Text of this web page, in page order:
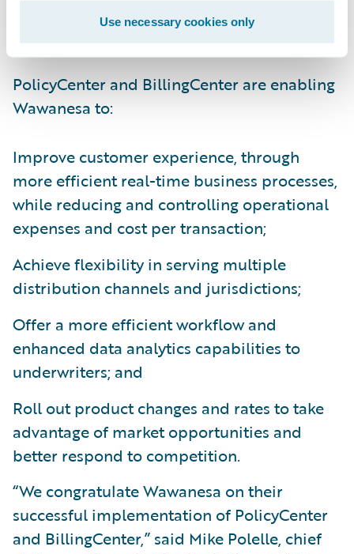
Use necessary cookies only
PolicyCenter and BillingCenter are enabling
Wawanesa to:
Improve customer experience, through
more efficient real-time business processes,
while reducing and controlling operational
expenses and cost per transaction;
Achieve flexibility in serving multiple
distribution channels and jurisdictions;
Offer a more efficient workflow and
enhanced data analytics capabilities to
underwriters; and
Roll out product changes and rates to take
advantage of market opportunities and
better respond to competition.
“We congratulate Wawanesa on their
successful implementation of PolicyCenter
and BillingCenter,” said Mike Polelle, chief